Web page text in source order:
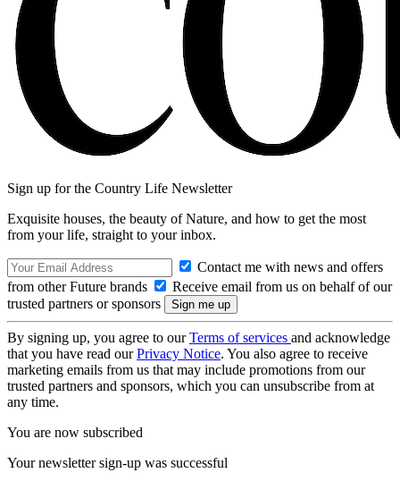
Sign up for the Country Life Newsletter
Exquisite houses, the beauty of Nature, and how to get the most
from your life, straight to your inbox.
Contact me with news and offers
from other Future brands
Receive email from us on behalf of our
trusted partners or sponsors
By signing up, you agree to ourTerms of services and acknowledge
that you have read ourPrivacy Notice. You also agree to receive
marketing emails from us that may include promotions from our
trusted partners and sponsors, which you can unsubscribe from at
any time.
You are now subscribed
Your newsletter sign-up was successful